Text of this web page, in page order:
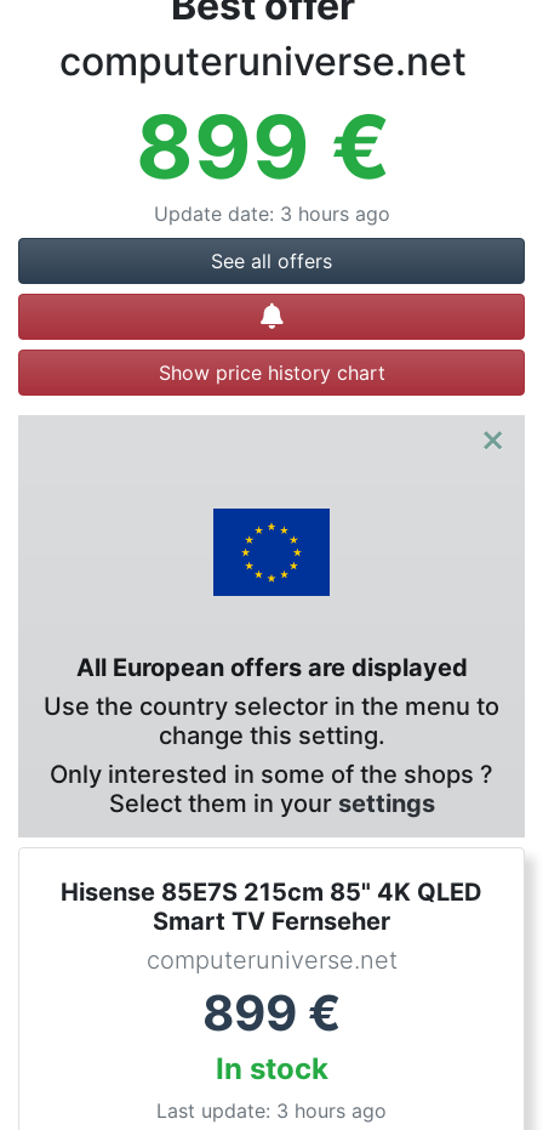
computeruniverse.net
899 €
Update date: 3 hours ago
See all offers
Create alert
Show price history chart
×
All European offers are displayed
Use the country selector in the menu to
change this setting.
Only interested in some of the shops ?
Select them in your settings
Hisense 85E7S 215cm 85" 4K QLED
Smart TV Fernseher
computeruniverse.net
899 €
In stock
Last update: 3 hours ago